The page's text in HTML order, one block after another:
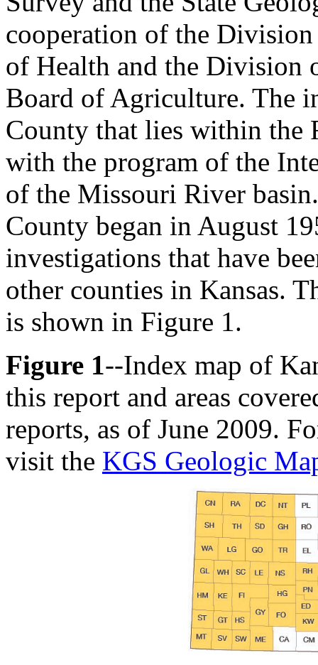
cooperation of the
of Health and the Division
Board of Agriculture. The
County that lies within the
with the program of the
of the Missouri River
County began in August
investigations that have
other counties in Kansas.
is shown in Figure 1.
Figure 1--Index map of
this report and areas
reports, as of June 2009.
visit the KGS Geologic